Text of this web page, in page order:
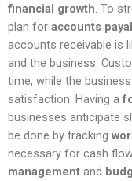
financial growth. To
plan for accounts
accounts receivable is
and the business.
time, while the
satisfaction. Having a
businesses anticipate
be done by tracking
necessary for cash
management and